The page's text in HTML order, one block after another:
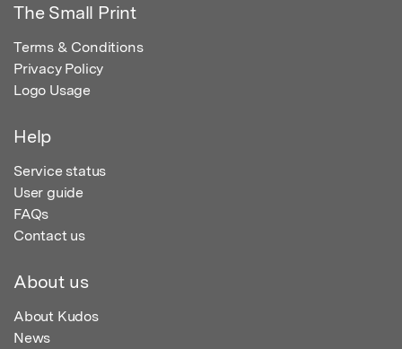
The Small Print
Terms & Conditions
Privacy Policy
Logo Usage
Help
Service status
User guide
FAQs
Contact us
About us
About Kudos
News